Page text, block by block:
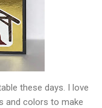
these days. I love
and colors to make